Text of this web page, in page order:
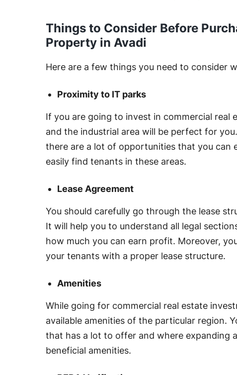
Things to Consider Before
Property in Avadi
Here are a few things you need to consider
Proximity to IT parks
If you are going to invest in commercial real
and the industrial area will be perfect for
there are a lot of opportunities that you can
easily find tenants in these areas.
Lease Agreement
You should carefully go through the lease
It will help you to understand all legal
how much you can earn profit. Moreover,
your tenants with a proper lease structure.
Amenities
While going for commercial real estate
available amenities of the particular region.
that has a lot to offer and where expanding
beneficial amenities.